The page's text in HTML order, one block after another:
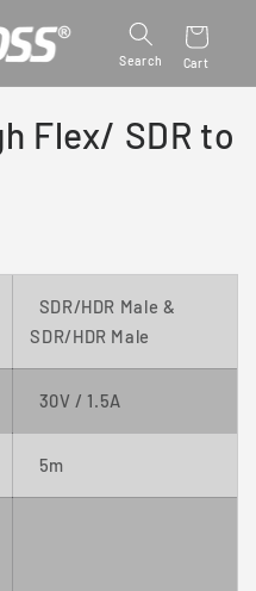
Search Cart
Flex/ SDR to
SDR/HDR Male &
SDR/HDR Male
30V / 1.5A
5m